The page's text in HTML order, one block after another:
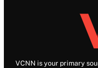
VCNN is your primary